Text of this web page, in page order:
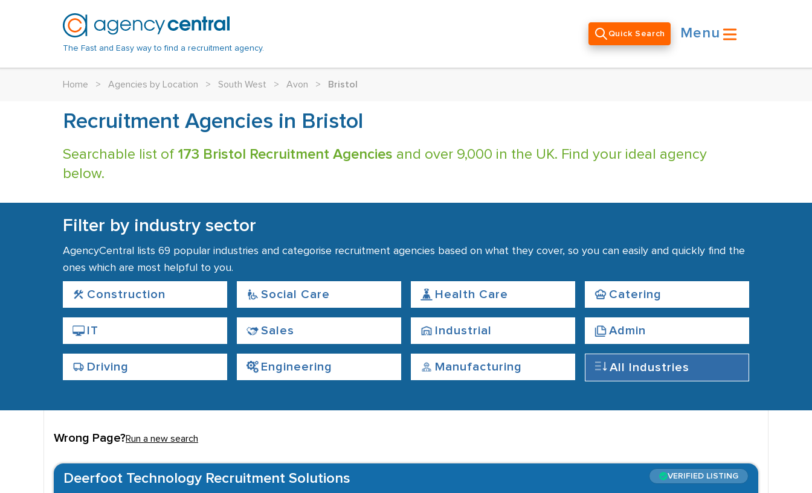
The Fast and Easy way to find a recruitment agency.
Quick Search Menu
Home > Agencies by Location > South West > Avon > Bristol
Recruitment Agencies in Bristol
Searchable list of 173 Bristol Recruitment Agencies and over 9,000 in the UK. Find your ideal agency
below.
Filter by industry sector
AgencyCentral lists 69 popular industries and categorise recruitment agencies based on what they cover, so you can easily and quickly find the
ones which are most helpful to you.
Construction Social Care Health Care Catering
IT Sales Industrial Admin
Driving Engineering Manufacturing All Industries
Wrong Page?Run a new search
Deerfoot Technology Recruitment Solutions VERIFIED LISTING